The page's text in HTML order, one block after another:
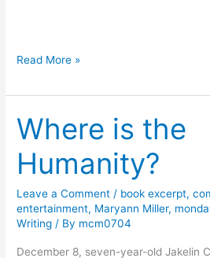
c
G
f
t
s
a
n
d
G
Read More »
Where is the
Humanity?
Leave a Comment / book excerpt,
entertainment, Maryann Miller,
Writing / By mcm0704
December 8, seven-year-old Jakelin